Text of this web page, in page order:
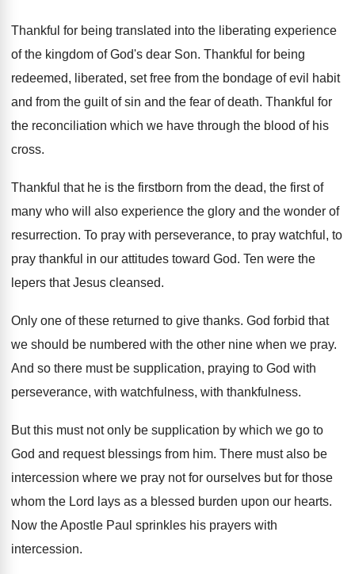
Thankful for being translated into the liberating experience
of the kingdom of God's dear Son. Thankful for being
redeemed, liberated, set free from the bondage of evil habit
and from the guilt of sin and the fear of death. Thankful for
the reconciliation which we have through the blood of his
cross.
Thankful that he is the firstborn from the dead, the first of
many who will also experience the glory and the wonder of
resurrection. To pray with perseverance, to pray watchful, to
pray thankful in our attitudes toward God. Ten were the
lepers that Jesus cleansed.
Only one of these returned to give thanks. God forbid that
we should be numbered with the other nine when we pray.
And so there must be supplication, praying to God with
perseverance, with watchfulness, with thankfulness.
But this must not only be supplication by which we go to
God and request blessings from him. There must also be
intercession where we pray not for ourselves but for those
whom the Lord lays as a blessed burden upon our hearts.
Now the Apostle Paul sprinkles his prayers with
intercession.